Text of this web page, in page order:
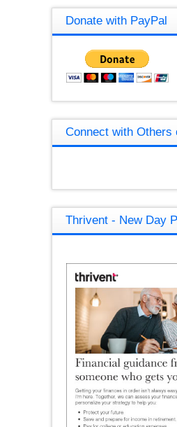
Donate with PayPal
Connect with Others
Thrivent - New Day